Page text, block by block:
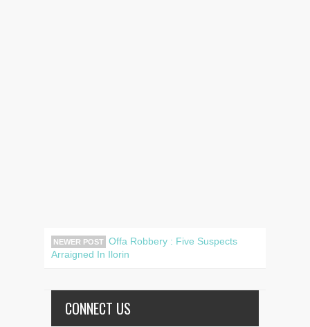
NEWER POST Offa Robbery : Five Suspects
Arraigned In Ilorin
CONNECT US